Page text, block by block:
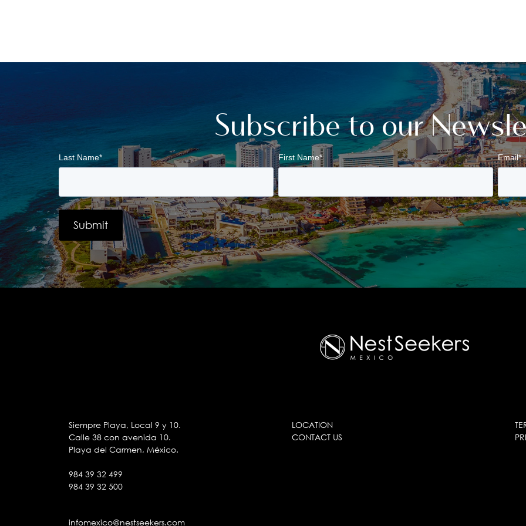
Subscribe to our
Last Name* First Name* Email*
Siempre Playa, Local 9 y 10.
Calle 38 con avenida 10.
Playa del Carmen, México.
984 39 32 499
984 39 32 500
infomexico@nestseekers.com
LOCATION
CONTACT US